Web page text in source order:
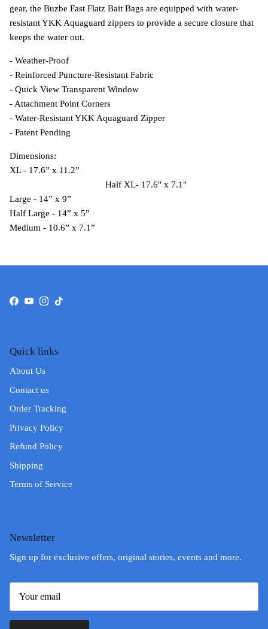
gear, the Buzbe Fast Flatz Bait Bags are equipped with water-
resistant YKK Aquaguard zippers to provide a secure closure that
keeps the water out.
- Weather-Proof
- Reinforced Puncture-Resistant Fabric
- Quick View Transparent Window
- Attachment Point Corners
- Water-Resistant YKK Aquaguard Zipper
- Patent Pending
Dimensions:
XL - 17.6” x 11.2”
Half XL- 17.6" x 7.1"
Large - 14” x 9”
Half Large - 14” x 5”
Medium - 10.6” x 7.1”
Facebook
YouTube
Instagram
TikTok
Quick links
About Us
Contact us
Order Tracking
Privacy Policy
Refund Policy
Shipping
Terms of Service
Newsletter
Sign up for exclusive offers, original stories, events and more.